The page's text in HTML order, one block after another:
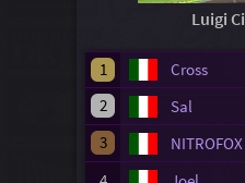
Luigi
1 Cross
2
Sal
3
NITROFOX